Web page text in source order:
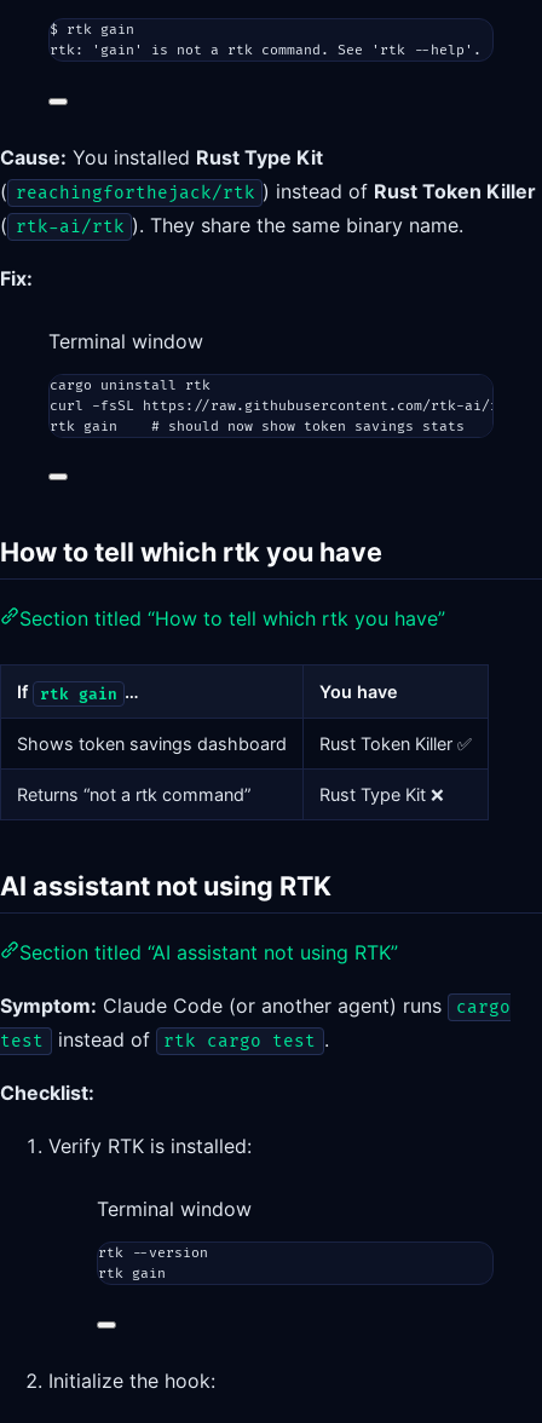
$ rtk
gain
rtk:
'gain' is not a rtk command. See 'rtk --help'.
Cause: You installed Rust Type Kit
( reachingforthejack/rtk ) instead of Rust Token Killer
( rtk-ai/rtk ). They share the same binary name.
Fix:
Terminal window
cargo uninstall
rtk
curl
-fsSL
https://raw.githubusercontent.com/rtk-ai/rtk/
rtk
gain # should now show token savings stats
How to tell which rtk you have
Section titled “How to tell which rtk you have”
If rtk gain … You have
Shows token savings dashboard Rust Token Killer ✅
Returns “not a rtk command” Rust Type Kit ❌
AI assistant not using RTK
Section titled “AI assistant not using RTK”
Symptom: Claude Code (or another agent) runs
cargo
test
instead of rtk cargo test .
Checklist:
Verify RTK is installed:
Terminal window
rtk
--version
rtk
gain
Initialize the hook: